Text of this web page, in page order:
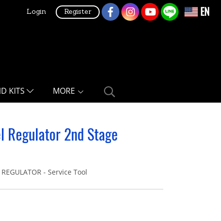
Login Register EN
KITS MORE
Regulator 2nd Stage
REGULATOR - Service Tool